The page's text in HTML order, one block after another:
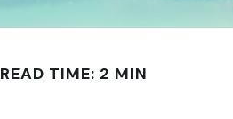
READ TIME: 2 MIN